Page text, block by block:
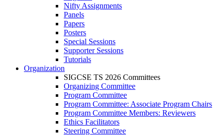
Nifty Assignments
Panels
Papers
Posters
Special Sessions
Supporter Sessions
Tutorials
Organization
SIGCSE TS 2026 Committees
Organizing Committee
Program Committee
Program Committee: Associate Program Chairs
Program Committee Members: Reviewers
Ethics Facilitators
Steering Committee